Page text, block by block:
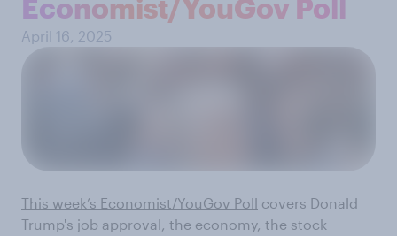
Economist/YouGov Poll
April 16, 2025
This week’s Economist/YouGov Poll covers Donald
Trump's job approval, the economy, the stock